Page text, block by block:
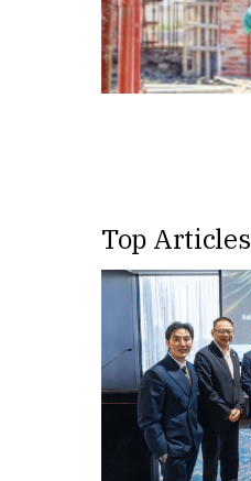
Top Articles